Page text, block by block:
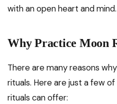
with an open heart and mind.
Why Practice Moon
There are many reasons
rituals. Here are just a few
rituals can offer: